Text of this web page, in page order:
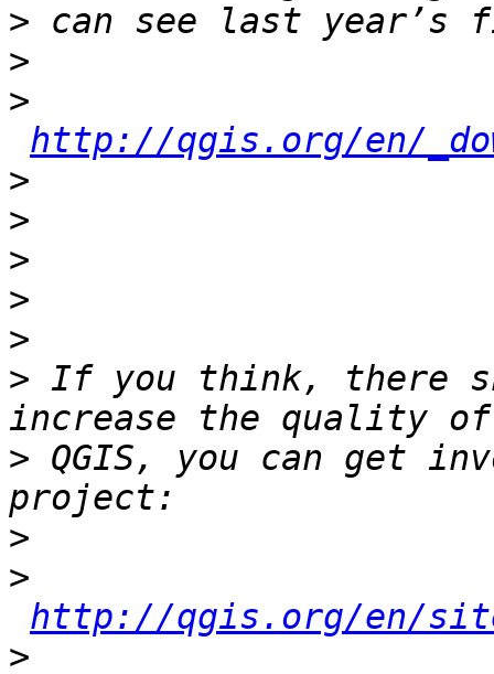
>
>
>
http://qgis.org/en/
>
>
>
>
>
> If you think, there
> QGIS, you can get
>
>
http://qgis.org/en/
>